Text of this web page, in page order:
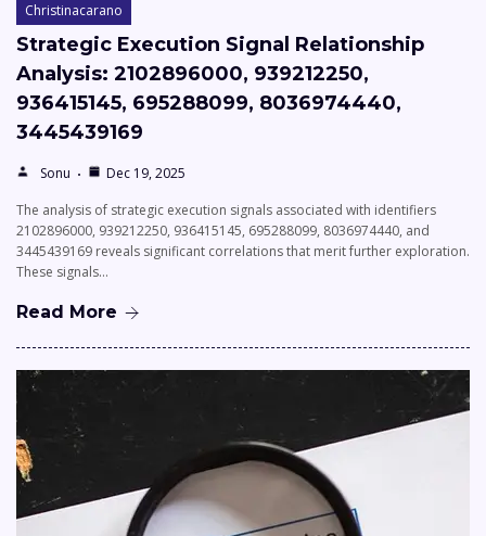
Christinacarano
Strategic Execution Signal Relationship
Analysis: 2102896000, 939212250,
936415145, 695288099, 8036974440,
3445439169
Sonu
Dec 19, 2025
The analysis of strategic execution signals associated with identifiers
2102896000, 939212250, 936415145, 695288099, 8036974440, and
3445439169 reveals significant correlations that merit further exploration.
These signals…
Read More